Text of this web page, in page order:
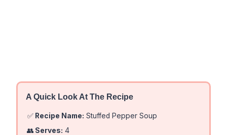
A Quick Look At The Recipe
✅ Recipe Name: Stuffed Pepper Soup
👥 Serves: 4